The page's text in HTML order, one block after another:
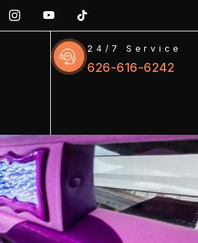
24/7 Service
626-616-6242